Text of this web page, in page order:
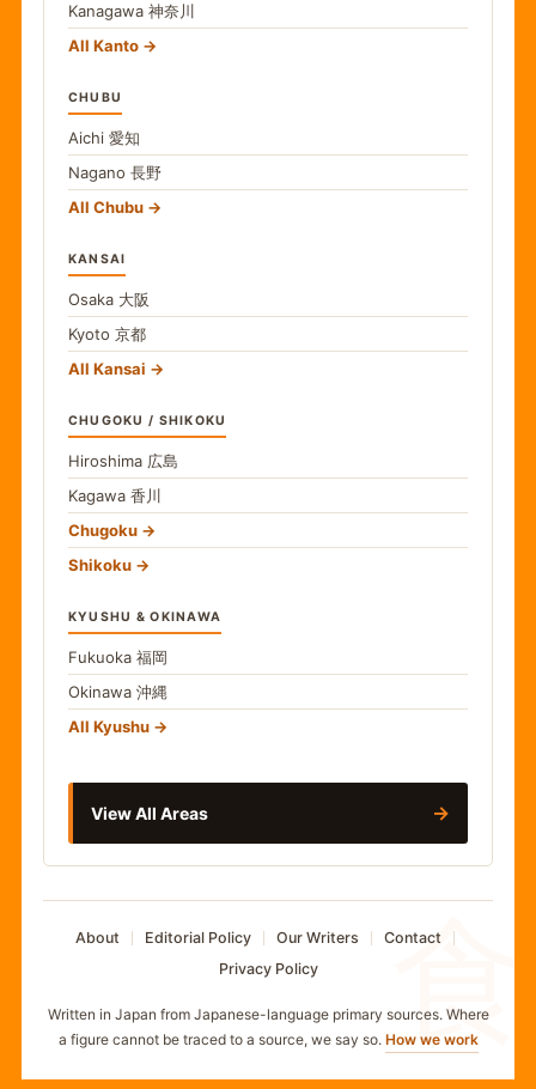
食
Kanagawa 神奈川
All Kanto
CHUBU
Aichi 愛知
Nagano 長野
All Chubu
KANSAI
Osaka 大阪
Kyoto 京都
All Kansai
CHUGOKU / SHIKOKU
Hiroshima 広島
Kagawa 香川
Chugoku
Shikoku
KYUSHU & OKINAWA
Fukuoka 福岡
Okinawa 沖縄
All Kyushu
View All Areas →
About Editorial Policy Our Writers
Contact
Privacy Policy
Written in Japan from Japanese-language primary sources. Where
a figure cannot be traced to a source, we say so. How we work